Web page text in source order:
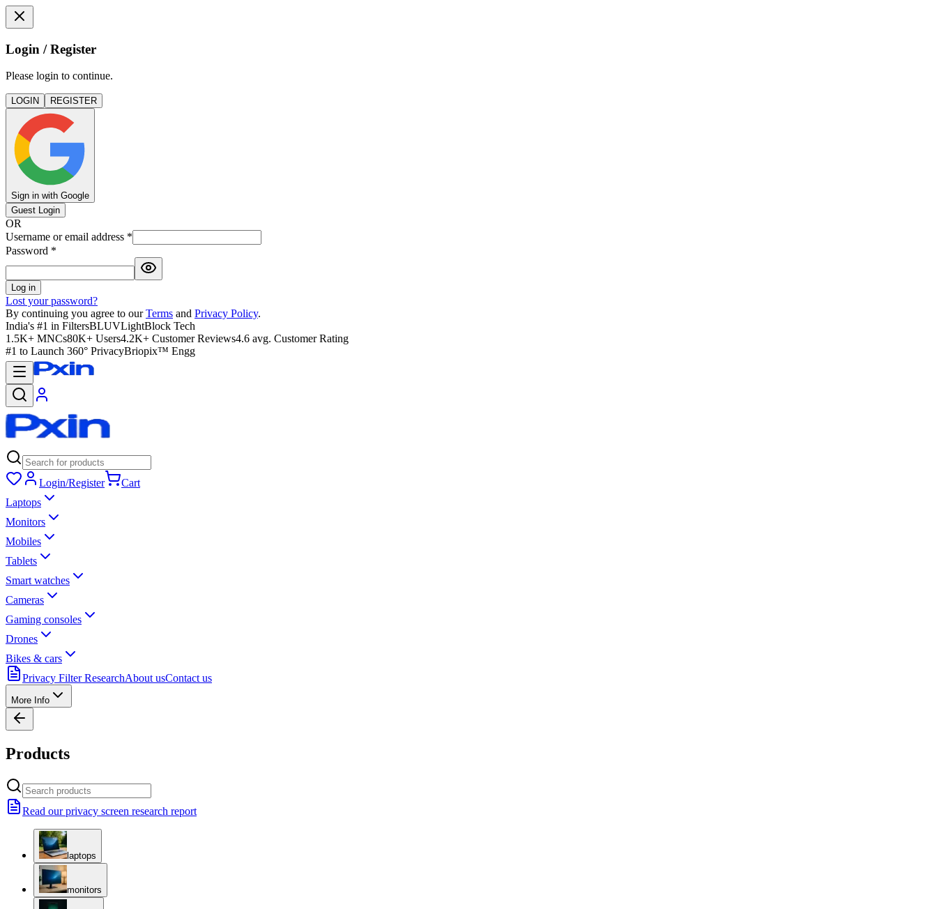
Login / Register
Please login to continue.
LOGIN REGISTER
Sign in with Google
Guest Login
OR
Username or email address *
Password *
Log in
Lost your password?
By continuing you agree to our Terms and Privacy Policy.
India's #1 in FiltersBLUVLightBlock Tech
1.5K+ MNCs80K+ Users4.2K+ Customer Reviews4.6 avg. Customer Rating
#1 to Launch 360° PrivacyBriopix™ Engg
Login/Register
Cart
Laptops
Monitors
Mobiles
Tablets
Smart watches
Cameras
Gaming consoles
Drones
Bikes & cars
Privacy Filter ResearchAbout usContact us
More Info
Products
Read our privacy screen research report
laptops
monitors